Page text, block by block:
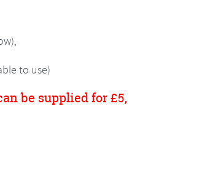
to use)
be supplied for £5,